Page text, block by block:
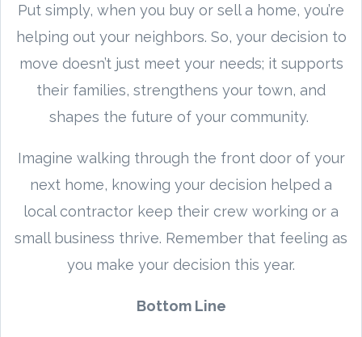
Put simply, when you buy or sell a home, you’re
helping out your neighbors. So, your decision to
move doesn’t just meet your needs; it supports
their families, strengthens your town, and
shapes the future of your community.
Imagine walking through the front door of your
next home, knowing your decision helped a
local contractor keep their crew working or a
small business thrive. Remember that feeling as
you make your decision this year.
Bottom Line